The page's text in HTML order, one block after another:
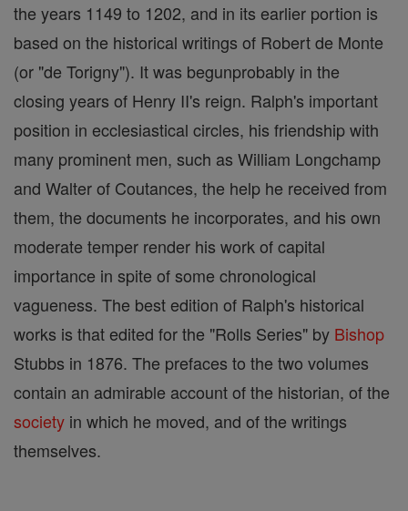
the years 1149 to 1202, and in its earlier portion is
based on the historical writings of Robert de Monte
(or "de Torigny"). It was begunprobably in the
closing years of Henry II's reign. Ralph's important
position in ecclesiastical circles, his friendship with
many prominent men, such as William Longchamp
and Walter of Coutances, the help he received from
them, the documents he incorporates, and his own
moderate temper render his work of capital
importance in spite of some chronological
vagueness. The best edition of Ralph's historical
works is that edited for the "Rolls Series" by Bishop
Stubbs in 1876. The prefaces to the two volumes
contain an admirable account of the historian, of the
society in which he moved, and of the writings
themselves.